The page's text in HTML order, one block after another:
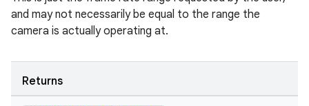
and may not necessarily be equal to the range the
camera is actually operating at.
Returns